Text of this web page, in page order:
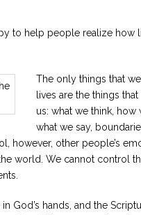
to help people realize how
The only things that
lives are the things
us: what we think, how
what we say,
however, other people’s
world. We cannot control
God’s hands, and the